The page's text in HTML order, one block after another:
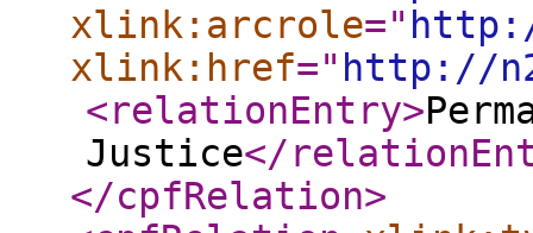
xlink:arcrole="
xlink:href=" http://
<relationEntry>
Justice</
</cpfRelation>